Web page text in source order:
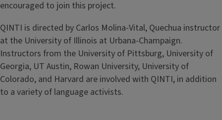
encouraged to join this project.
QINTI is directed by Carlos Molina-Vital, Quechua instructor
at the University of Illinois at Urbana-Champaign.
Instructors from the University of Pittsburg, University of
Georgia, UT Austin, Rowan University, University of
Colorado, and Harvard are involved with QINTI, in addition
to a variety of language activists.